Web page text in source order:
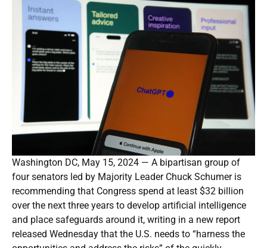
Washington DC, May 15, 2024 — A bipartisan group of
four senators led by Majority Leader Chuck Schumer is
recommending that Congress spend at least $32 billion
over the next three years to develop artificial intelligence
and place safeguards around it, writing in a new report
released Wednesday that the U.S. needs to “harness the